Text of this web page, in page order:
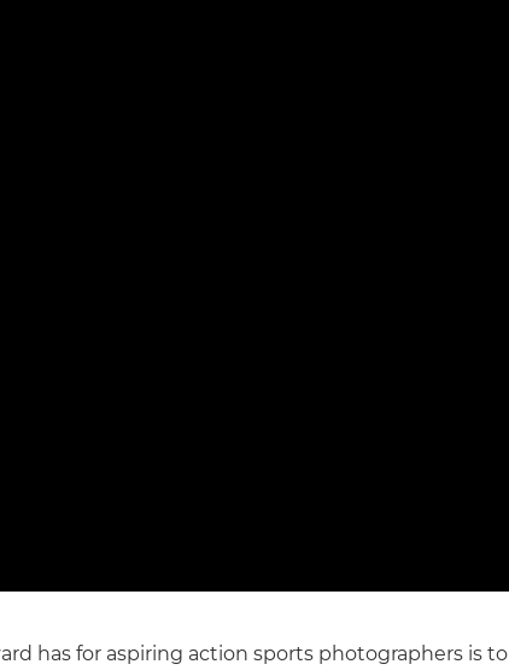
has for aspiring action sports photographers is to